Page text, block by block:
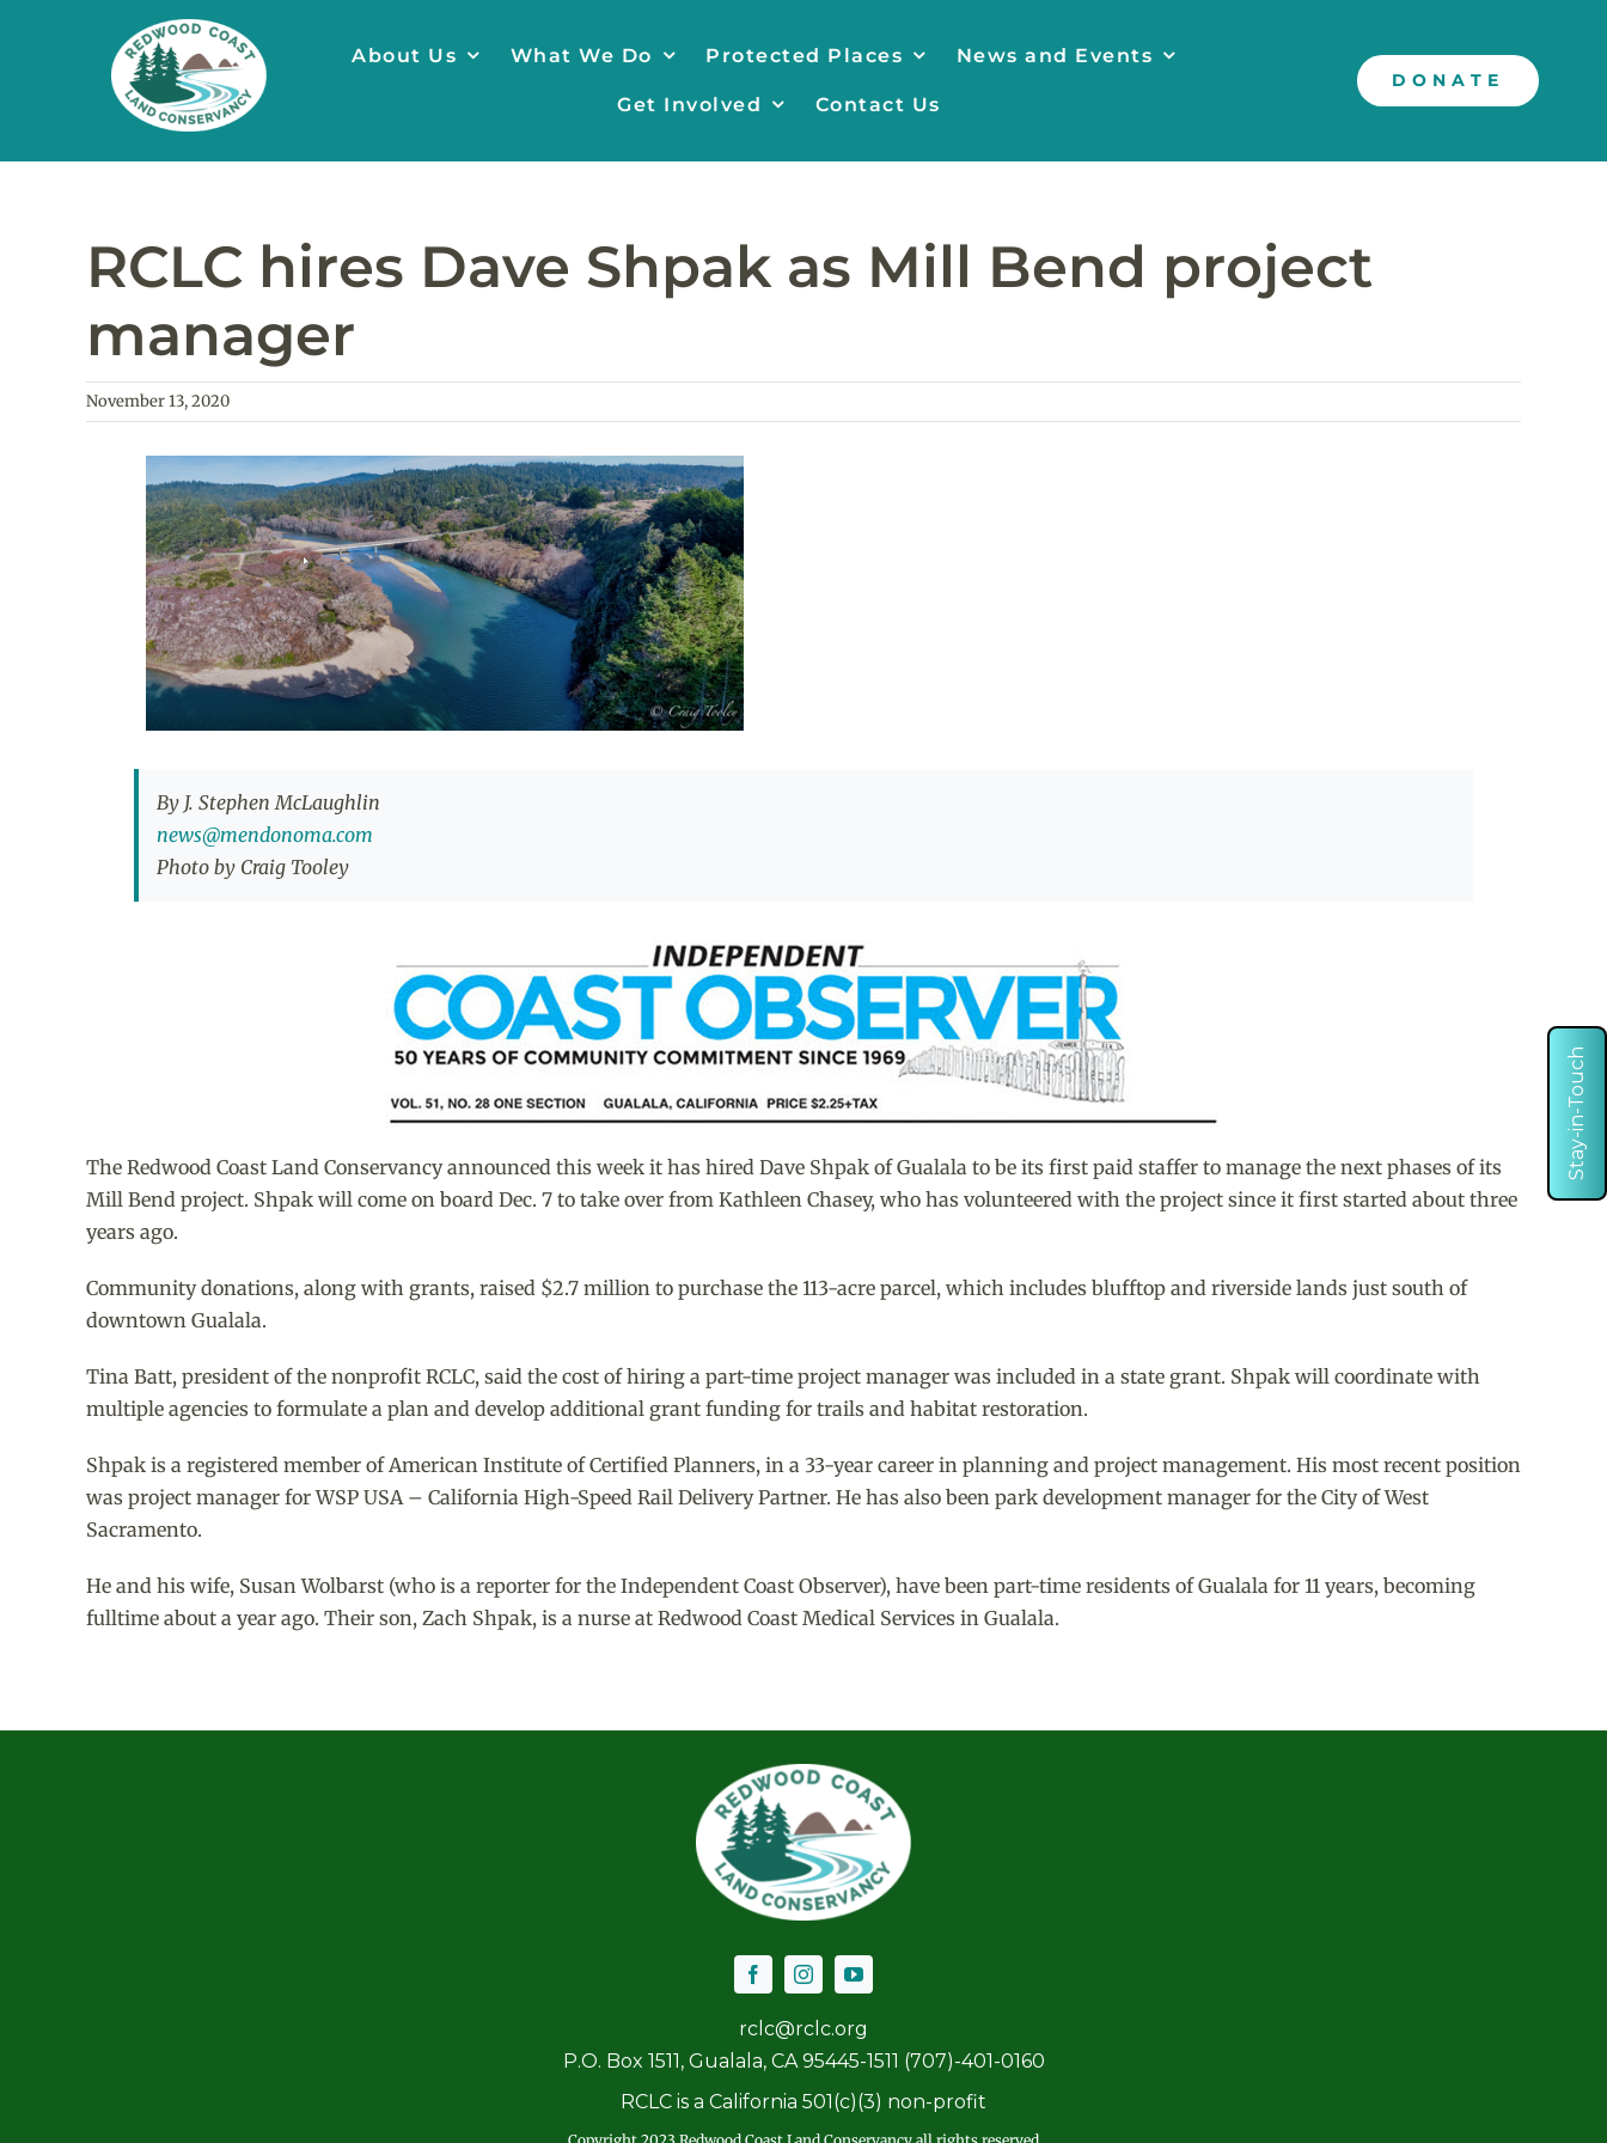
About Us What We Do Protected Places News and Events
Get Involved Contact Us
DONATE
RCLC hires Dave Shpak as Mill Bend project
manager
November 13, 2020
By J. Stephen McLaughlin
news@mendonoma.com
Photo by Craig Tooley
The Redwood Coast Land Conservancy announced this week it has hired Dave Shpak of Gualala to be its first paid staffer to manage the next phases of its
Mill Bend project. Shpak will come on board Dec. 7 to take over from Kathleen Chasey, who has volunteered with the project since it first started about three
years ago.
Community donations, along with grants, raised $2.7 million to purchase the 113-acre parcel, which includes blufftop and riverside lands just south of
downtown Gualala.
Tina Batt, president of the nonprofit RCLC, said the cost of hiring a part-time project manager was included in a state grant. Shpak will coordinate with
multiple agencies to formulate a plan and develop additional grant funding for trails and habitat restoration.
Shpak is a registered member of American Institute of Certified Planners, in a 33-year career in planning and project management. His most recent position
was project manager for WSP USA – California High-Speed Rail Delivery Partner. He has also been park development manager for the City of West
Sacramento.
He and his wife, Susan Wolbarst (who is a reporter for the Independent Coast Observer), have been part-time residents of Gualala for 11 years, becoming
fulltime about a year ago. Their son, Zach Shpak, is a nurse at Redwood Coast Medical Services in Gualala.
rclc@rclc.org
P.O. Box 1511, Gualala, CA 95445-1511 (707)-401-0160
RCLC is a California 501(c)(3) non-profit
Stay-in-Touch